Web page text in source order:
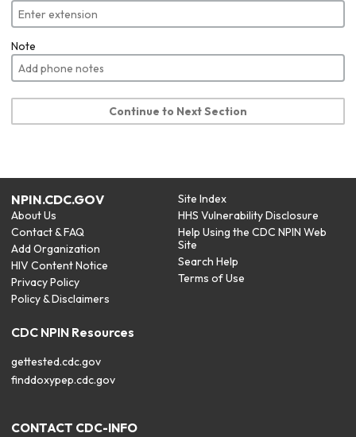
Note
Continue to Next Section
NPIN.CDC.GOV
About Us
Contact & FAQ
Add Organization
HIV Content Notice
Privacy Policy
Policy & Disclaimers
Site Index
HHS Vulnerability Disclosure
Help Using the CDC NPIN Web
Site
Search Help
Terms of Use
CDC NPIN Resources
gettested.cdc.gov
finddoxypep.cdc.gov
CONTACT CDC-INFO